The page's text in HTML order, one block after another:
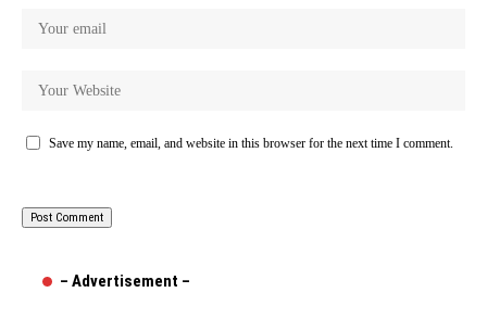
Save my name, email, and website in this browser for the next time I comment.
– Advertisement –